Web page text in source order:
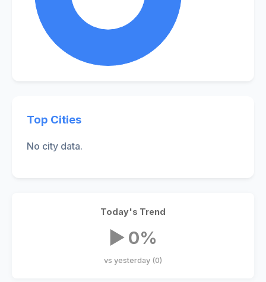
Top Cities
No city data.
Today's Trend
▶ 0%
vs yesterday (0)